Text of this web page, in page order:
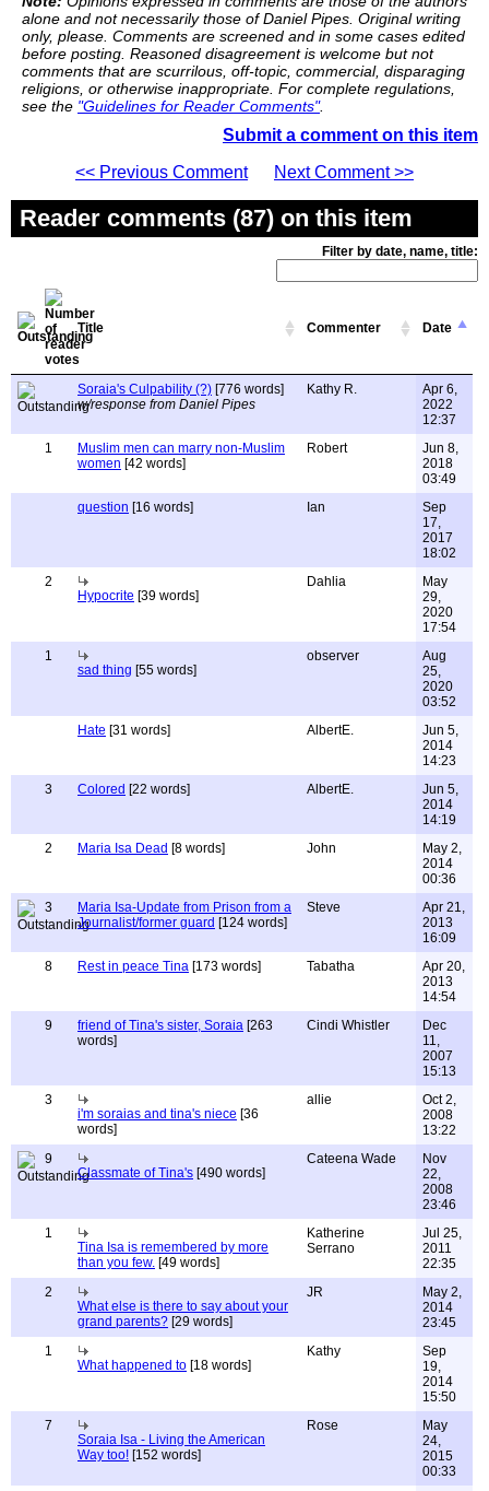
alone and not necessarily those of Daniel Pipes. Original writing
only, please. Comments are screened and in some cases edited
before posting. Reasoned disagreement is welcome but not
comments that are scurrilous, off-topic, commercial, disparaging
religions, or otherwise inappropriate. For complete regulations,
see the "Guidelines for Reader Comments".
Submit a comment on this item
<< Previous Comment
Next Comment >>
Reader comments (87) on this item
Filter by date, name, title:
Title Commenter Date
Soraia's Culpability (?) [776 words]
w/response from Daniel Pipes
Kathy R.
Apr 6,
2022
12:37
1
Muslim men can marry non-Muslim
women [42 words]
Robert
Jun 8,
2018
03:49
question [16 words] Ian
Sep
17,
2017
18:02
2
Hypocrite [39 words]
Dahlia
May
29,
2020
17:54
1
sad thing [55 words]
observer
Aug
25,
2020
03:52
Hate [31 words] AlbertE.
Jun 5,
2014
14:23
3
Colored [22 words] AlbertE.
Jun 5,
2014
14:19
2
Maria Isa Dead [8 words] John
May 2,
2014
00:36
3
Maria Isa-Update from Prison from a
Journalist/former guard [124 words]
Steve
Apr 21,
2013
16:09
8
Rest in peace Tina [173 words] Tabatha
Apr 20,
2013
14:54
9
friend of Tina's sister, Soraia [263
words]
Cindi Whistler
Dec
11,
2007
15:13
3
i'm soraias and tina's niece [36
words]
allie
Oct 2,
2008
13:22
9
Classmate of Tina's [490 words]
Cateena Wade
Nov
22,
2008
23:46
1
Tina Isa is remembered by more
than you few. [49 words]
Katherine
Serrano
Jul 25,
2011
22:35
2
What else is there to say about your
grand parents? [29 words]
JR
May 2,
2014
23:45
1
What happened to [18 words]
Kathy
Sep
19,
2014
15:50
7
Soraia Isa - Living the American
Way too! [152 words]
Rose
May
24,
2015
00:33